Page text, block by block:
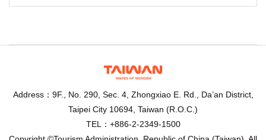
Address：9F., No. 290, Sec. 4, Zhongxiao E. Rd., Da’an District,
Taipei City 10694, Taiwan (R.O.C.)
TEL：+886-2-2349-1500